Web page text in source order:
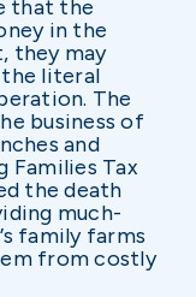
that the
in the
they may
literal
The
business of
and
Families Tax
the death
much-
family farms
from costly